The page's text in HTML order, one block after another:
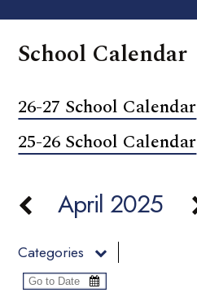
School Calendar
26-27 School Calendar
25-26 School Calendar
April 2025
Categories